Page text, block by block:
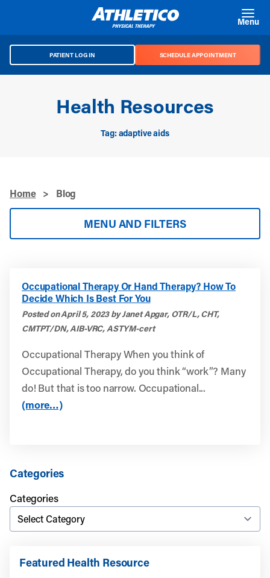
Menu
PATIENT LOG IN SCHEDULE APPOINTMENT
Health Resources
Tag: adaptive aids
Home > Blog
MENU AND FILTERS
Occupational Therapy Or Hand Therapy? How To
Decide Which Is Best For You
Posted on April 5, 2023 by Janet Apgar, OTR/L, CHT,
CMTPT/DN, AIB-VRC, ASTYM-cert
Occupational Therapy When you think of
Occupational Therapy, do you think “work”? Many
do! But that is too narrow. Occupational...
(more…)
Categories
Categories
Featured Health Resource